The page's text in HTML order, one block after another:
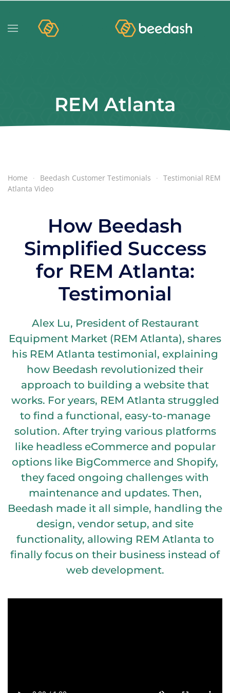
REM Atlanta
Home Beedash Customer Testimonials
Testimonial REM
Atlanta Video
How Beedash
Simplified Success
for REM Atlanta:
Testimonial
Alex Lu, President of Restaurant
Equipment Market (REM Atlanta), shares
his REM Atlanta testimonial, explaining
how Beedash revolutionized their
approach to building a website that
works. For years, REM Atlanta struggled
to find a functional, easy-to-manage
solution. After trying various platforms
like headless eCommerce and popular
options like BigCommerce and Shopify,
they faced ongoing challenges with
maintenance and updates. Then,
Beedash made it all simple, handling the
design, vendor setup, and site
functionality, allowing REM Atlanta to
finally focus on their business instead of
web development.